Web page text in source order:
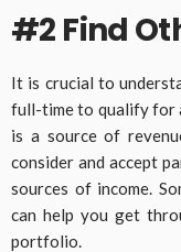
#2 Find
It is crucial to
full-time to qualify for
is a source of
consider and accept
sources of income.
can help you get
portfolio.